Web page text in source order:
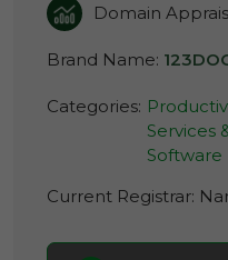
Domain
Brand Name:
Categories:
Services
Software
Current Registrar: